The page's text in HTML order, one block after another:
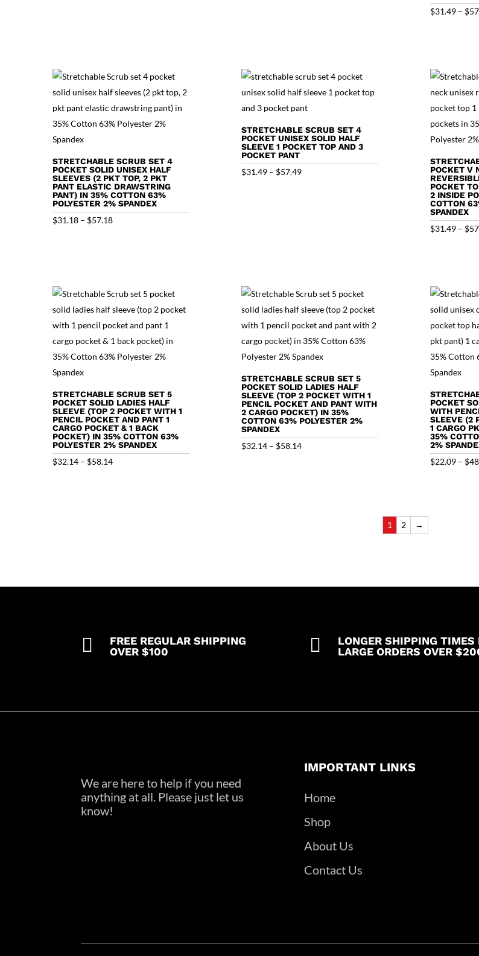
$31.49 – $
STRETCHABLE SCRUB SET 4
POCKET SOLID UNISEX HALF
SLEEVES (2 PKT TOP, 2 PKT
PANT ELASTIC DRAWSTRING
PANT) IN 35% COTTON 63%
POLYESTER 2% SPANDEX
$31.18 – $57.18Price
STRETCHABLE SCRUB SET 4
POCKET UNISEX SOLID HALF
SLEEVE 1 POCKET TOP AND 3
POCKET PANT
$31.49 – $57.49Price
POCKET V
POCKET
2 INSIDE
COTTON
SPANDEX
$31.49 – $
STRETCHABLE SCRUB SET 5
POCKET SOLID LADIES HALF
SLEEVE (TOP 2 POCKET WITH 1
PENCIL POCKET AND PANT 1
CARGO POCKET & 1 BACK
POCKET) IN 35% COTTON 63%
POLYESTER 2% SPANDEX
$32.14 – $58.14Price
STRETCHABLE SCRUB SET 5
POCKET SOLID LADIES HALF
SLEEVE (TOP 2 POCKET WITH 1
PENCIL POCKET AND PANT WITH
2 CARGO POCKET) IN 35%
COTTON 63% POLYESTER 2%
SPANDEX
$32.14 – $58.14Price
POCKET
WITH
SLEEVE (2
1 CARGO
35%
2%
$22.09 – $
1 2 →

FREE REGULAR SHIPPING
OVER $100

LONGER SHIPPING TIMES
LARGE ORDERS OVER
We are here to help if you need
anything at all. Please just let us
know!
IMPORTANT LINKS
Home
Shop
About Us
Contact Us